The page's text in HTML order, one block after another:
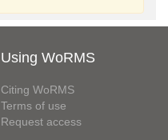
Using WoRMS
Citing WoRMS
Terms of use
Request access